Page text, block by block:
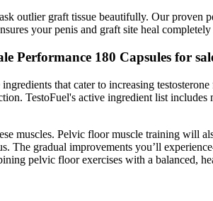
outlier graft tissue beautifully. Our proven
your penis and graft site heal
Performance 180 Capsules for
that cater to increasing
TestoFuel's active ingredient list
muscles. Pelvic floor muscle training will
The gradual improvements you’ll
pelvic floor exercises with a balanced,